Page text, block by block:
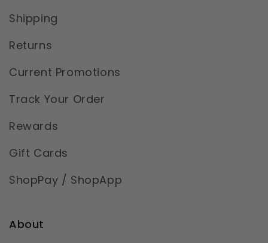
Shipping
Returns
Current Promotions
Track Your Order
Rewards
Gift Cards
ShopPay / ShopApp
About